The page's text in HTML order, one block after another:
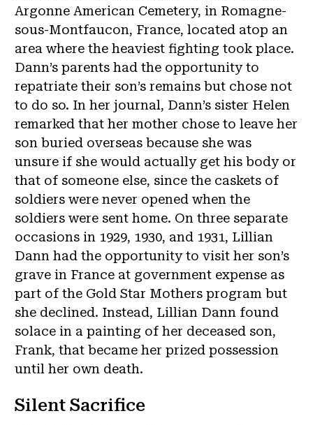
Argonne American Cemetery, in Romagne-
sous-Montfaucon, France, located atop an
area where the heaviest fighting took place.
Dann’s parents had the opportunity to
repatriate their son’s remains but chose not
to do so. In her journal, Dann’s sister Helen
remarked that her mother chose to leave her
son buried overseas because she was
unsure if she would actually get his body or
that of someone else, since the caskets of
soldiers were never opened when the
soldiers were sent home. On three separate
occasions in 1929, 1930, and 1931, Lillian
Dann had the opportunity to visit her son’s
grave in France at government expense as
part of the Gold Star Mothers program but
she declined. Instead, Lillian Dann found
solace in a painting of her deceased son,
Frank, that became her prized possession
until her own death.
Silent Sacrifice